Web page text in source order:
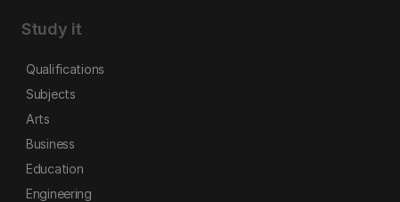
Study it
Qualifications
Subjects
Arts
Business
Education
Engineering